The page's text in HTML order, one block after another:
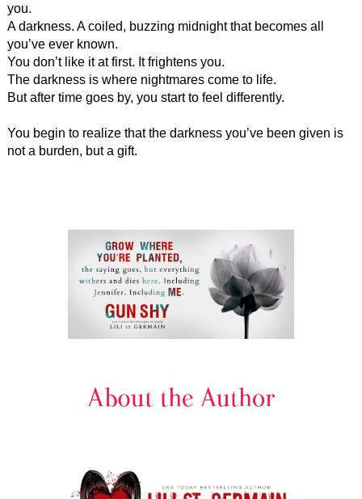
you.
A darkness. A coiled, buzzing midnight that becomes all
you’ve ever known.
You don’t like it at first. It frightens you.
The darkness is where nightmares come to life.
But after time goes by, you start to feel differently.
You begin to realize that the darkness you’ve been given is
not a burden, but a gift.